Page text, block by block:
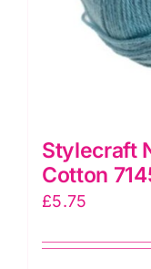
Stylecraft
Cotton
£5.75